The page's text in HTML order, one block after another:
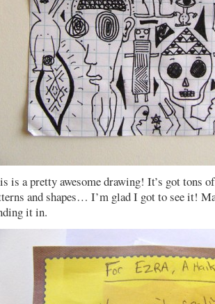
is a pretty awesome drawing! It’s got tons
and shapes… I’m glad I got to see it!
it in.